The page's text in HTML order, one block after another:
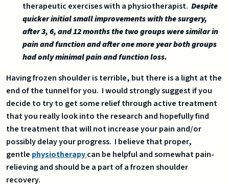
therapeutic exercises with a physiotherapist. Despite
quicker initial small improvements with the surgery,
after 3, 6, and 12 months the two groups were similar in
pain and function and after one more year both groups
had only minimal pain and function loss.
Having frozen shoulder is terrible, but there is a light at the
end of the tunnel for you. I would strongly suggest if you
decide to try to get some relief through active treatment
that you really look into the research and hopefully find
the treatment that will not increase your pain and/or
possibly delay your progress. I believe that proper,
gentle physiotherapycan be helpful and somewhat pain-
relieving and should be a part of a frozen shoulder
recovery.